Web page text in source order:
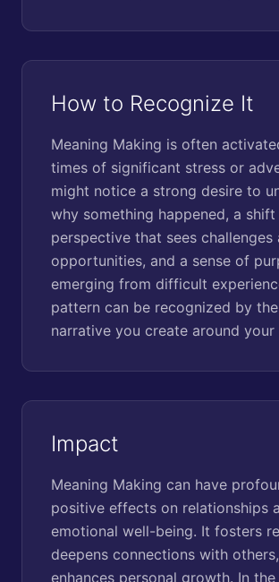
How to Recognize It
Meaning Making is often
times of significant stress or
might notice a strong desire to
why something happened, a shift
perspective that sees challenges
opportunities, and a sense of
emerging from difficult
pattern can be recognized by
narrative you create around your
Impact
Meaning Making can have
positive effects on relationships
emotional well-being. It fosters
deepens connections with
enhances personal growth. In